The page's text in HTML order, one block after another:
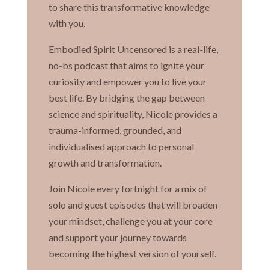
to share this transformative knowledge
with you.
Embodied Spirit Uncensored is a real-life,
no-bs podcast that aims to ignite your
curiosity and empower you to live your
best life. By bridging the gap between
science and spirituality, Nicole provides a
trauma-informed, grounded, and
individualised approach to personal
growth and transformation.
Join Nicole every fortnight for a mix of
solo and guest episodes that will broaden
your mindset, challenge you at your core
and support your journey towards
becoming the highest version of yourself.